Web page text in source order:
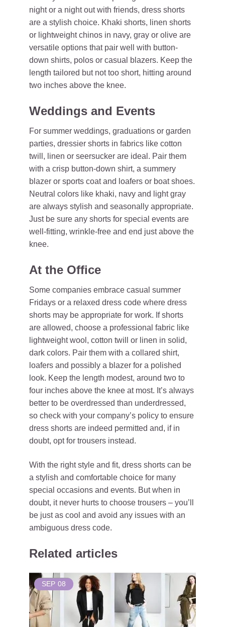
night or a night out with friends, dress shorts
are a stylish choice. Khaki shorts, linen shorts
or lightweight chinos in navy, gray or olive are
versatile options that pair well with button-
down shirts, polos or casual blazers. Keep the
length tailored but not too short, hitting around
two inches above the knee.
Weddings and Events
For summer weddings, graduations or garden
parties, dressier shorts in fabrics like cotton
twill, linen or seersucker are ideal. Pair them
with a crisp button-down shirt, a summery
blazer or sports coat and loafers or boat shoes.
Neutral colors like khaki, navy and light gray
are always stylish and seasonally appropriate.
Just be sure any shorts for special events are
well-fitting, wrinkle-free and end just above the
knee.
At the Office
Some companies embrace casual summer
Fridays or a relaxed dress code where dress
shorts may be appropriate for work. If shorts
are allowed, choose a professional fabric like
lightweight wool, cotton twill or linen in solid,
dark colors. Pair them with a collared shirt,
loafers and possibly a blazer for a polished
look. Keep the length modest, around two to
four inches above the knee at most. It’s always
better to be overdressed than underdressed,
so check with your company’s policy to ensure
dress shorts are indeed permitted and, if in
doubt, opt for trousers instead.
With the right style and fit, dress shorts can be
a stylish and comfortable choice for many
special occasions and events. But when in
doubt, it never hurts to choose trousers – you’ll
be just as cool and avoid any issues with an
ambiguous dress code.
Related articles
SEP 08